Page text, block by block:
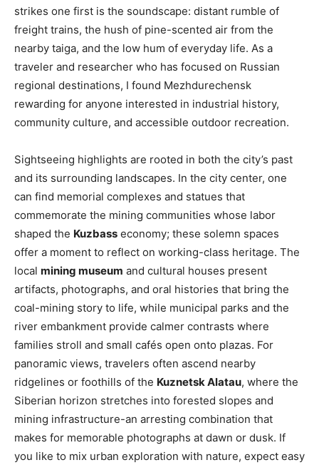
strikes one first is the soundscape: distant rumble of
freight trains, the hush of pine-scented air from the
nearby taiga, and the low hum of everyday life. As a
traveler and researcher who has focused on Russian
regional destinations, I found Mezhdurechensk
rewarding for anyone interested in industrial history,
community culture, and accessible outdoor recreation.
Sightseeing highlights are rooted in both the city’s past
and its surrounding landscapes. In the city center, one
can find memorial complexes and statues that
commemorate the mining communities whose labor
shaped the Kuzbass economy; these solemn spaces
offer a moment to reflect on working-class heritage. The
local mining museum and cultural houses present
artifacts, photographs, and oral histories that bring the
coal-mining story to life, while municipal parks and the
river embankment provide calmer contrasts where
families stroll and small cafés open onto plazas. For
panoramic views, travelers often ascend nearby
ridgelines or foothills of the Kuznetsk Alatau, where the
Siberian horizon stretches into forested slopes and
mining infrastructure-an arresting combination that
makes for memorable photographs at dawn or dusk. If
you like to mix urban exploration with nature, expect easy